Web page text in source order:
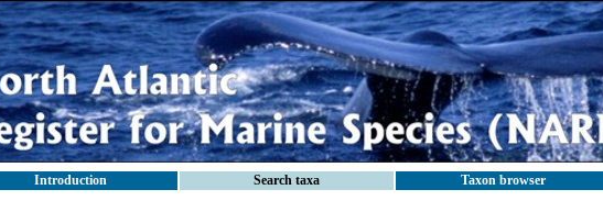
Introduction Search taxa Taxon browser